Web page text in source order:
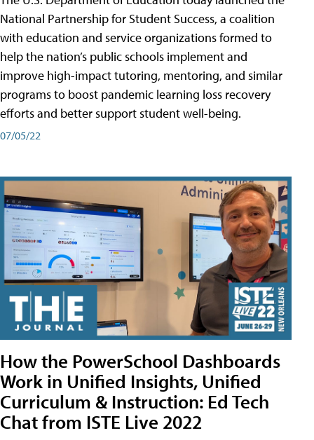
National Partnership for Student Success, a coalition
with education and service organizations formed to
help the nation’s public schools implement and
improve high-impact tutoring, mentoring, and similar
programs to boost pandemic learning loss recovery
efforts and better support student well-being.
07/05/22
How the PowerSchool Dashboards
Work in Unified Insights, Unified
Curriculum & Instruction: Ed Tech
Chat from ISTE Live 2022